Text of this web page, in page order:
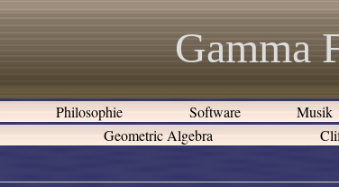
Gamma
Philosophie Software Musik
Geometric Algebra